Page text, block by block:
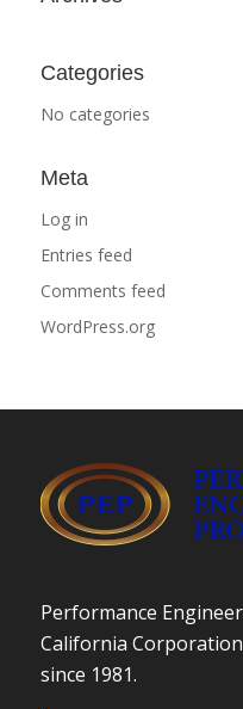
Categories
No categories
Meta
Log in
Entries feed
Comments feed
WordPress.org
Performance
California
since 1981.